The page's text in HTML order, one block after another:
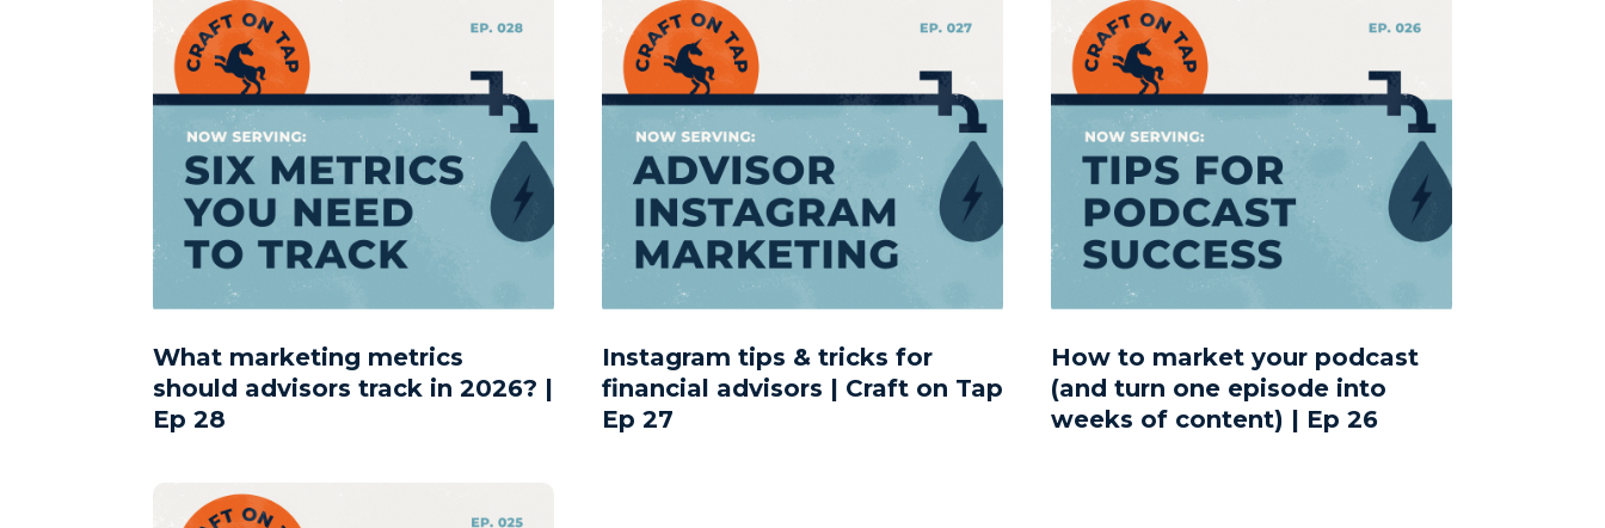
What marketing metrics
should advisors track in 2026? |
Ep 28
Instagram tips & tricks for
financial advisors | Craft on Tap
Ep 27
How to market your podcast
(and turn one episode into
weeks of content) | Ep 26